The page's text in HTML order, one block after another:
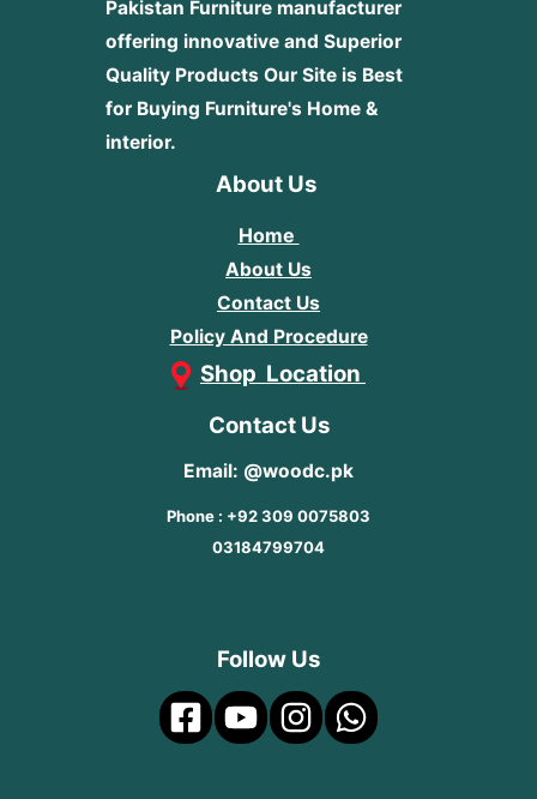
Pakistan Furniture manufacturer
offering innovative and Superior
Quality Products Our Site is Best
for Buying Furniture's Home &
interior.
About Us
Home
About Us
Contact Us
Policy And Procedure
Shop Location
Contact Us
Email: @woodc.pk
Phone : +92 309 0075803
03184799704
Follow Us